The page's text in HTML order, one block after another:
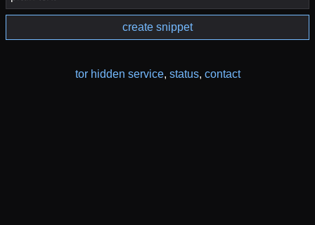
create snippet
tor hidden service, status, contact